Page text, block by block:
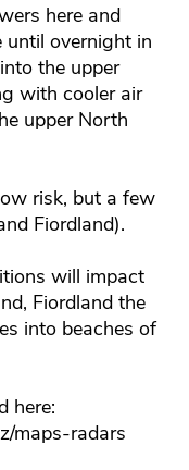
here and
until overnight in
the upper
with cooler air
upper North
risk, but a few
Fiordland).
will impact
Fiordland the
into beaches of
here:
maps-radars